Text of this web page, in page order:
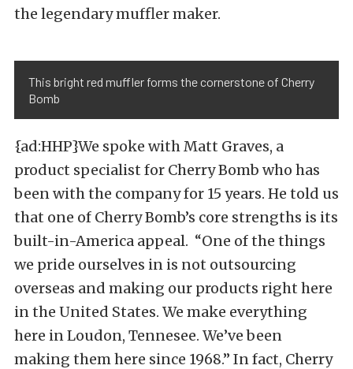
the legendary muffler maker.
This bright red muffler forms the cornerstone of Cherry
Bomb
{ad:HHP}We spoke with Matt Graves, a
product specialist for Cherry Bomb who has
been with the company for 15 years. He told us
that one of Cherry Bomb’s core strengths is its
built-in-America appeal. “One of the things
we pride ourselves in is not outsourcing
overseas and making our products right here
in the United States. We make everything
here in Loudon, Tennesee. We’ve been
making them here since 1968.” In fact, Cherry